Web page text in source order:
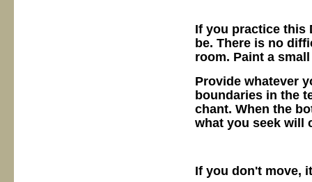
If you practice this
be. There is no
room. Paint a
Provide whatever
boundaries in the
chant. When the
what you seek will
If you don't move,